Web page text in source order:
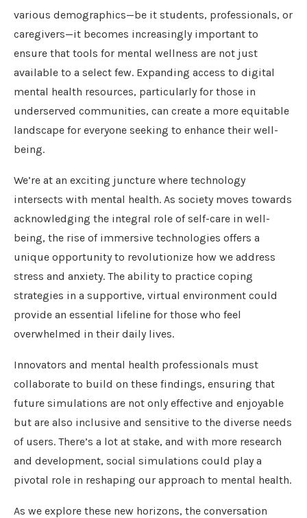
various demographics—be it students, professionals, or
caregivers—it becomes increasingly important to
ensure that tools for mental wellness are not just
available to a select few. Expanding access to digital
mental health resources, particularly for those in
underserved communities, can create a more equitable
landscape for everyone seeking to enhance their well-
being.
We’re at an exciting juncture where technology
intersects with mental health. As society moves towards
acknowledging the integral role of self-care in well-
being, the rise of immersive technologies offers a
unique opportunity to revolutionize how we address
stress and anxiety. The ability to practice coping
strategies in a supportive, virtual environment could
provide an essential lifeline for those who feel
overwhelmed in their daily lives.
Innovators and mental health professionals must
collaborate to build on these findings, ensuring that
future simulations are not only effective and enjoyable
but are also inclusive and sensitive to the diverse needs
of users. There’s a lot at stake, and with more research
and development, social simulations could play a
pivotal role in reshaping our approach to mental health.
As we explore these new horizons, the conversation